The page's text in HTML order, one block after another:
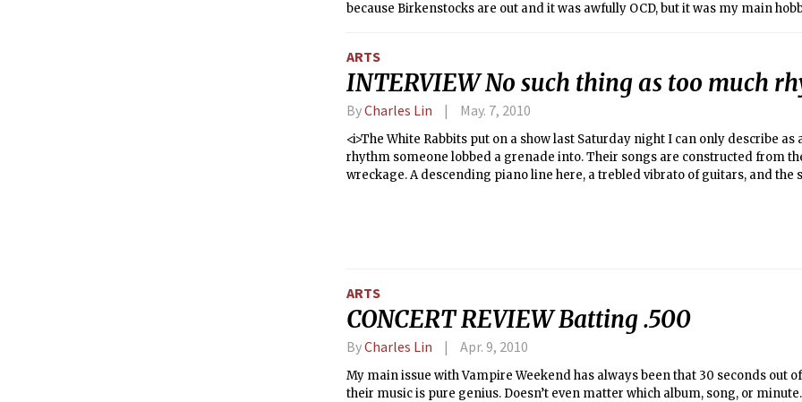
because Birkenstocks are out and it was awfully OCD, but it was my main
listening sessions — think staying up late on a school night and sneaking a
fridge — were some of my fondest memories growing up. Most of the time
same, but that wasn’t the point. I grew to love every nuance. I became a
that a band evolves from practicing the same material and playing together,
experience as a fan. This is the show where they did the six-minute vacuum
the show where Phish covered the White Album on Halloween.
ARTS
INTERVIEW No such thing as too much
ByCharles Lin May. 7, 2010
<i>The White Rabbits put on a show last Saturday night I can only describe
rhythm someone lobbed a grenade into. Their songs are constructed from
wreckage. A descending piano line here, a trebled vibrato of guitars, and the
ARTS
CONCERT REVIEW Batting .500
ByCharles Lin Apr. 9, 2010
My main issue with Vampire Weekend has always been that 30 seconds out
their music is pure genius. Doesn’t even matter which album, song, or minute.